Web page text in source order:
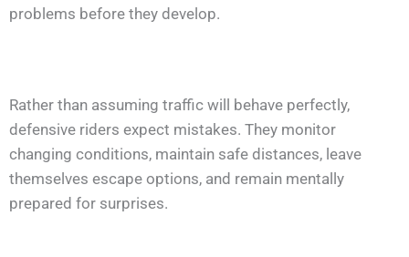
problems before they develop.
Rather than assuming traffic will behave perfectly,
defensive riders expect mistakes. They monitor
changing conditions, maintain safe distances, leave
themselves escape options, and remain mentally
prepared for surprises.